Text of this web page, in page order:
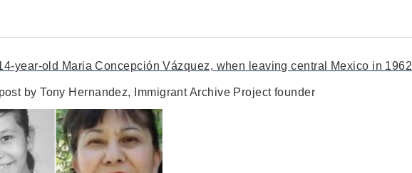
year-old Maria Concepción Vázquez, when leaving central Mexico in 1962
by Tony Hernandez, Immigrant Archive Project founder